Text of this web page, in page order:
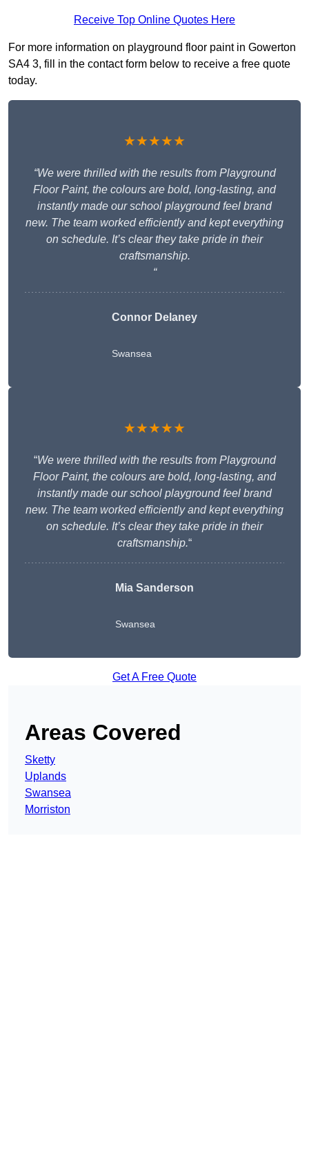
Receive Top Online Quotes Here
For more information on playground floor paint in Gowerton
SA4 3, fill in the contact form below to receive a free quote
today.
★★★★★
“We were thrilled with the results from Playground
Floor Paint, the colours are bold, long-lasting, and
instantly made our school playground feel brand
new. The team worked efficiently and kept everything
on schedule. It’s clear they take pride in their
craftsmanship.
“
Connor Delaney
Swansea
★★★★★
“We were thrilled with the results from Playground
Floor Paint, the colours are bold, long-lasting, and
instantly made our school playground feel brand
new. The team worked efficiently and kept everything
on schedule. It’s clear they take pride in their
craftsmanship.“
Mia Sanderson
Swansea
Get A Free Quote
Areas Covered
Sketty
Uplands
Swansea
Morriston